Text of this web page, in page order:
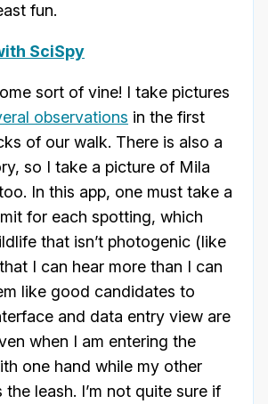
fun.
SciSpy
sort of vine! I take pictures
observations in the first
of our walk. There is also a
so I take a picture of Mila
In this app, one must take a
for each spotting, which
that isn’t photogenic (like
I can hear more than I can
like good candidates to
and data entry view are
when I am entering the
one hand while my other
leash. I’m not quite sure if